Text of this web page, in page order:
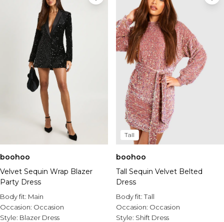
boohoo
Velvet Sequin Wrap Blazer
Party Dress
Body fit: Main
Occasion: Occasion
Style: Blazer Dress
Tall
boohoo
Tall Sequin Velvet Belted
Dress
Body fit:Tall
Occasion: Occasion
Style: Shift Dress